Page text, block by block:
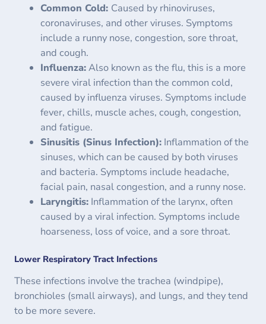
Common Cold: Caused by rhinoviruses,
coronaviruses, and other viruses. Symptoms
include a runny nose, congestion, sore throat,
and cough.
Influenza:Also known as the flu, this is a more
severe viral infection than the common cold,
caused by influenza viruses. Symptoms include
fever, chills, muscle aches, cough, congestion,
and fatigue.
Sinusitis (Sinus Infection):Inflammation of the
sinuses, which can be caused by both viruses
and bacteria. Symptoms include headache,
facial pain, nasal congestion, and a runny nose.
Laryngitis:Inflammation of the larynx, often
caused by a viral infection. Symptoms include
hoarseness, loss of voice, and a sore throat.
Lower Respiratory Tract Infections
These infections involve the trachea (windpipe),
bronchioles (small airways), and lungs, and they tend
to be more severe.